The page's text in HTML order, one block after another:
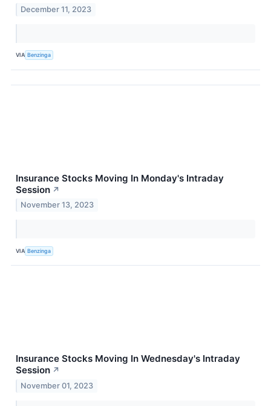
December 11, 2023
VIA Benzinga
Insurance Stocks Moving In Monday's Intraday
Session ↗
November 13, 2023
VIA Benzinga
Insurance Stocks Moving In Wednesday's Intraday
Session ↗
November 01, 2023